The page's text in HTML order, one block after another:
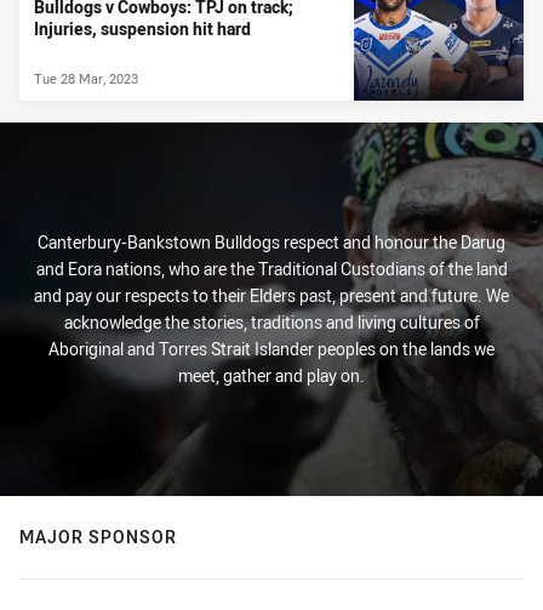
Bulldogs v Cowboys: TPJ on track;
Injuries, suspension hit hard
Tue 28 Mar, 2023
Canterbury-Bankstown Bulldogs respect and honour the Darug
and Eora nations, who are the Traditional Custodians of the land
and pay our respects to their Elders past, present and future. We
acknowledge the stories, traditions and living cultures of
Aboriginal and Torres Strait Islander peoples on the lands we
meet, gather and play on.
MAJOR SPONSOR